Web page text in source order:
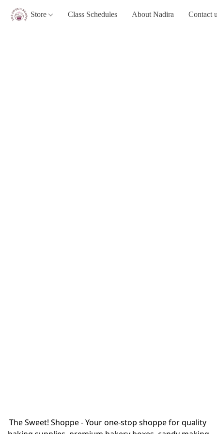
Store Class Schedules About Nadira Contact
The Sweet! Shoppe - Your one-stop shoppe for quality